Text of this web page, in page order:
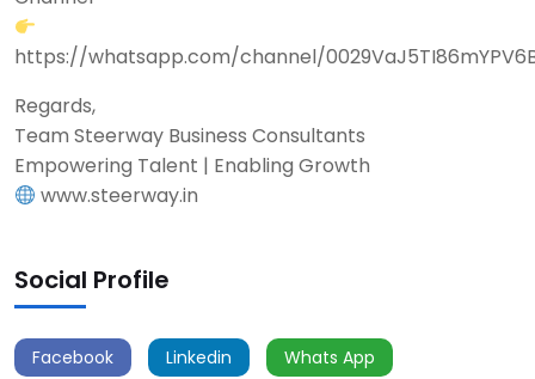
https://whatsapp.com/channel/
Regards,
Team Steerway Business Consultants
Empowering Talent | Enabling Growth
www.steerway.in
Social Profile
Facebook Linkedin Whats App